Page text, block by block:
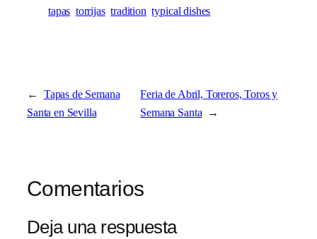
tapas torrijas tradition typical dishes
← Tapas de Semana
Santa en Sevilla
Feria de Abril, Toreros, Toros y
Semana Santa →
Comentarios
Deja una respuesta